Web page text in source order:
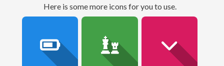
here is some more icons for you to use.